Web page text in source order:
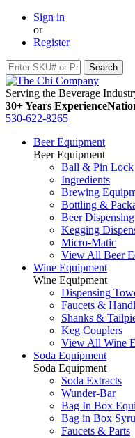
Sign in
or
Register
Serving the Beverage
30+ Years Experience
530-622-8265
Beer Equipment
Beer Equipment
Ball & Pin Lock
Ingredients
Brewing
Bottling &
Beer
Kegging
Micro-Matic
View All Beer
Wine Equipment
Wine Equipment
Dispensing
Faucets &
Shanks &
Keg Couplers
View All Wine
Soda Equipment
Soda Equipment
Soda Extracts
Wunder-Bar
Bag In Box
Bag in Box
Faucets & Parts